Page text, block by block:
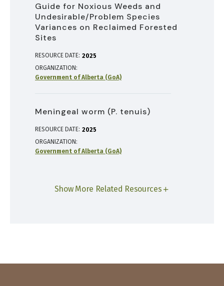
Guide for Noxious Weeds and
Undesirable/Problem Species
Variances on Reclaimed Forested
Sites
RESOURCE DATE: 2025
ORGANIZATION
Government of Alberta (GoA)
Meningeal worm (P. tenuis)
RESOURCE DATE: 2025
ORGANIZATION
Government of Alberta (GoA)
Show More Related Resources